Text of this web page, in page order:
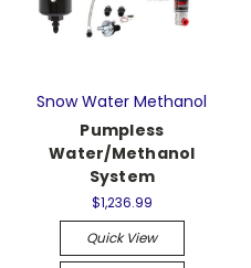
Snow Water Methanol
Pumpless
Water/Methanol
System
$1,236.99
Quick View